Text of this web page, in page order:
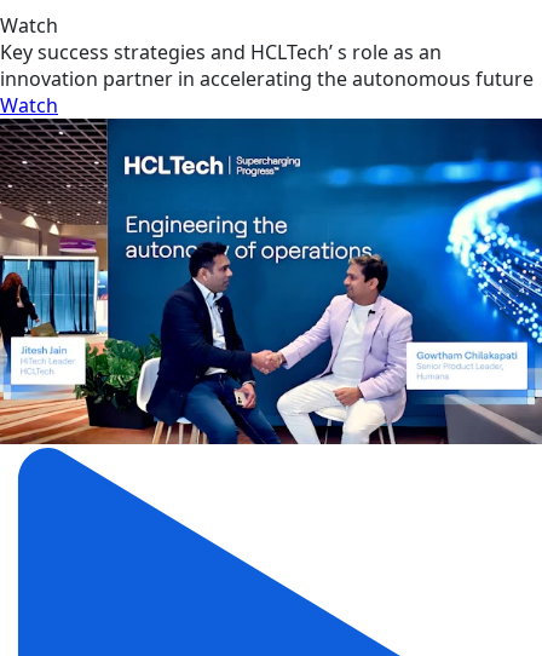
Watch
Key success strategies and HCLTech’ s role as an
innovation partner in accelerating the autonomous future
Watch